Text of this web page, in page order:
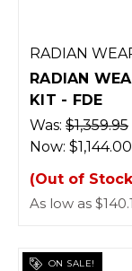
RADIAN
RADIAN
KIT - FDE
Was: $1,359.95
Now: $1,144.00
(Out of
As low as
ON SALE!